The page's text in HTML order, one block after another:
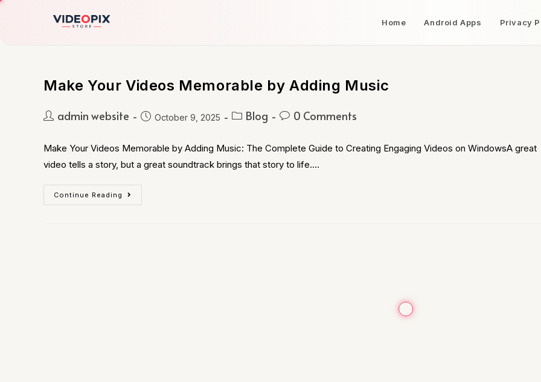
Home Android Apps Privacy
Make Your Videos Memorable by Adding Music
admin website October 9, 2025 Blog 0 Comments
Make Your Videos Memorable by Adding Music: The Complete Guide to Creating Engaging Videos on WindowsA great
video tells a story, but a great soundtrack brings that story to life.…
Continue Reading